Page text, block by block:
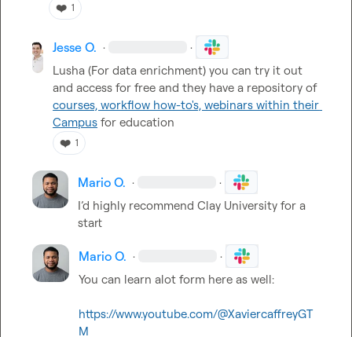
❤️ 1
Jesse O. · ·
Lusha (For data enrichment) you can try it out
and access for free and they have a repository of
courses, workflow how-to's, webinars within their
Campus for education
❤️ 1
Mario O. · ·
I’d highly recommend Clay University for a
start
Mario O. · ·
You can learn alot form here as well:
https://www.youtube.com/@XaviercaffreyGT
M